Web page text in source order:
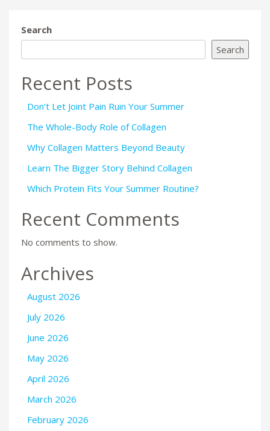
Search
Search
Recent Posts
Don’t Let Joint Pain Ruin Your Summer
The Whole-Body Role of Collagen
Why Collagen Matters Beyond Beauty
Learn The Bigger Story Behind Collagen
Which Protein Fits Your Summer Routine?
Recent Comments
No comments to show.
Archives
August 2026
July 2026
June 2026
May 2026
April 2026
March 2026
February 2026